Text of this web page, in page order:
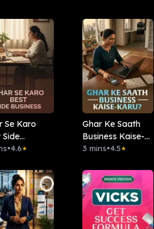
Se Karo
Side
•4.6★
Ghar Ke Saath
Business Kaise-
Karu?
3 mins•4.5★